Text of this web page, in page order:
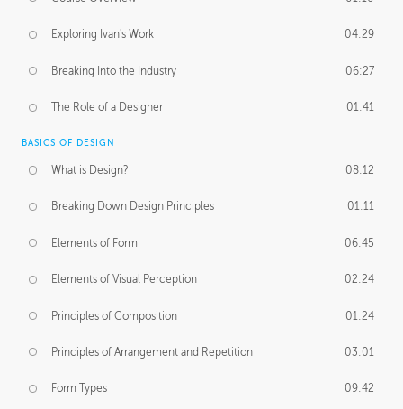
Exploring Ivan's Work 04:29
Breaking Into the Industry 06:27
The Role of a Designer 01:41
BASICS OF DESIGN
What is Design? 08:12
Breaking Down Design Principles 01:11
Elements of Form 06:45
Elements of Visual Perception 02:24
Principles of Composition 01:24
Principles of Arrangement and Repetition 03:01
Form Types 09:42